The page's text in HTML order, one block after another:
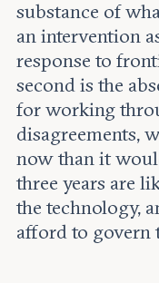
substance of
an intervention
response to
second is the
for working
disagreements,
now than it
three years are
the technology,
afford to govern